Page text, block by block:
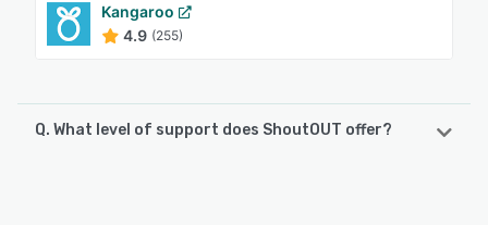
Kangaroo
4.9 (255)
Q. What level of support does ShoutOUT offer?